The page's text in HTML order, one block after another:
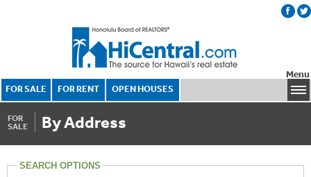
FOR SALE FOR RENT OPEN HOUSES
Menu
FOR
SALE
By Address
SEARCH OPTIONS